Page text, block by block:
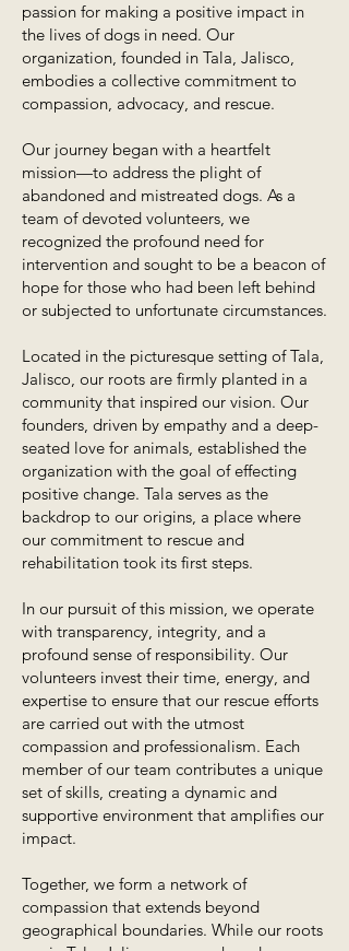
passion for making a positive impact in
the lives of dogs in need. Our
organization, founded in Tala, Jalisco,
embodies a collective commitment to
compassion, advocacy, and rescue.
Our journey began with a heartfelt
mission—to address the plight of
abandoned and mistreated dogs. As a
team of devoted volunteers, we
recognized the profound need for
intervention and sought to be a beacon of
hope for those who had been left behind
or subjected to unfortunate circumstances.
Located in the picturesque setting of Tala,
Jalisco, our roots are firmly planted in a
community that inspired our vision. Our
founders, driven by empathy and a deep-
seated love for animals, established the
organization with the goal of effecting
positive change. Tala serves as the
backdrop to our origins, a place where
our commitment to rescue and
rehabilitation took its first steps.
In our pursuit of this mission, we operate
with transparency, integrity, and a
profound sense of responsibility. Our
volunteers invest their time, energy, and
expertise to ensure that our rescue efforts
are carried out with the utmost
compassion and professionalism. Each
member of our team contributes a unique
set of skills, creating a dynamic and
supportive environment that amplifies our
impact.
Together, we form a network of
compassion that extends beyond
geographical boundaries. While our roots